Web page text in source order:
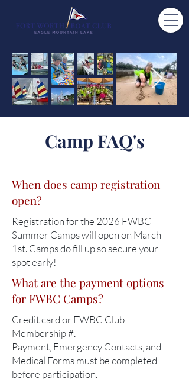
Camp FAQ's
When does camp registration
open?
Registration for the 2026 FWBC
Summer Camps will open on March
1st. Camps do fill up so secure your
spot early!
What are the payment options
for FWBC Camps?
Credit card or FWBC Club
Membership #.
Payment, Emergency Contacts, and
Medical Forms must be completed
before participation.